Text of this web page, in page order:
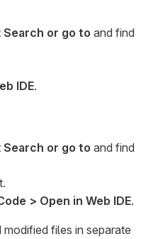
Search or go to and find
IDE.
Search or go to and find
> Open in Web IDE.
files in separate